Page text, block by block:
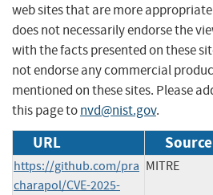
web sites that are more
does not necessarily endorse the
with the facts presented on these
not endorse any commercial
mentioned on these sites. Please
this page tonvd@nist.gov.
URL
https://github.com/pra
charapol/CVE-2025-
MITRE